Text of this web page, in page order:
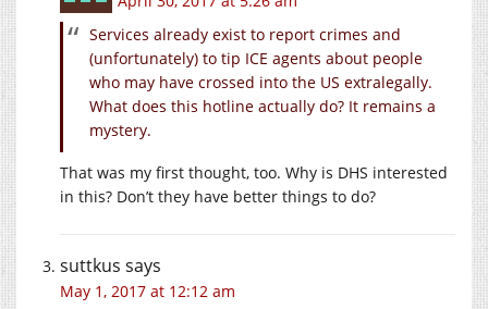
Services already exist to report crimes and
(unfortunately) to tip ICE agents about people
who may have crossed into the US extralegally.
What does this hotline actually do? It remains a
mystery.
That was my first thought, too. Why is DHS interested
in this? Don’t they have better things to do?
suttkus says
May 1, 2017 at 12:12 am